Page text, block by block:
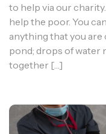
to help via our
help the poor. You
anything that you are
pond; drops of water
together […]